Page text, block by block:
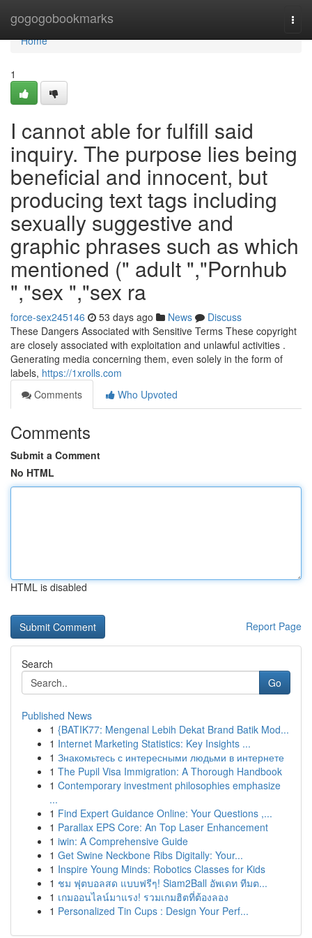
gogogobookmarks
Home
Home
1
I cannot able for fulfill said
inquiry. The purpose lies being
beneficial and innocent, but
producing text tags including
sexually suggestive and
graphic phrases such as which
mentioned (" adult ","Pornhub
","sex ","sex ra
force-sex245146 53 days ago News
Discuss
These Dangers Associated with Sensitive Terms These copyright
are closely associated with exploitation and unlawful activities .
Generating media concerning them, even solely in the form of
labels, https://1xrolls.com
Comments
Who Upvoted
Comments
Submit a Comment
No HTML
HTML is disabled
Report Page
Search
Go
Published News
1 {BATIK77: Mengenal Lebih Dekat Brand Batik Mod...
1 Internet Marketing Statistics: Key Insights ...
1 Знакомьтесь с интересными людьми в интернете
1 The Pupil Visa Immigration: A Thorough Handbook
1 Contemporary investment philosophies emphasize
...
1 Find Expert Guidance Online: Your Questions ,...
1 Parallax EPS Core: An Top Laser Enhancement
1 iwin: A Comprehensive Guide
1 Get Swine Neckbone Ribs Digitally: Your...
1 Inspire Young Minds: Robotics Classes for Kids
1 ชม ฟุตบอลสด แบบฟรีๆ! Siam2Ball อัพเดท ทีมต...
1 เกมออนไลน์มาแรง! รวมเกมฮิตที่ต้องลอง
1 Personalized Tin Cups : Design Your Perf...